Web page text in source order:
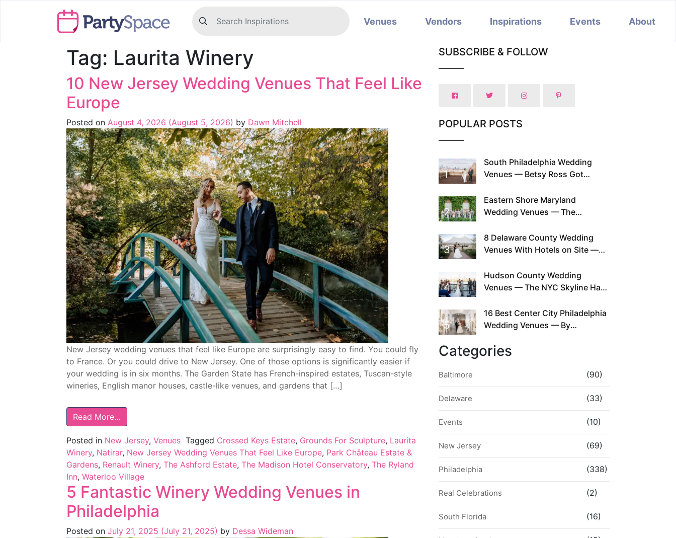
Venues Vendors Inspirations Events About
Tag: Laurita Winery
10 New Jersey Wedding Venues That Feel Like
Europe
Posted on August 4, 2026 (August 5, 2026) by Dawn Mitchell
New Jersey wedding venues that feel like Europe are surprisingly easy to find. You could fly
to France. Or you could drive to New Jersey. One of those options is significantly easier if
your wedding is in six months. The Garden State has French-inspired estates, Tuscan-style
wineries, English manor houses, castle-like venues, and gardens that […]
Read More…
Posted in New Jersey, Venues Tagged Crossed Keys Estate, Grounds For Sculpture, Laurita
Winery, Natirar, New Jersey Wedding Venues That Feel Like Europe, Park Château Estate &
Gardens, Renault Winery, The Ashford Estate, The Madison Hotel Conservatory, The Ryland
Inn, Waterloo Village
5 Fantastic Winery Wedding Venues in
Philadelphia
Posted on July 21, 2025 (July 21, 2025) by Dessa Wideman
SUBSCRIBE & FOLLOW
POPULAR POSTS
1
South Philadelphia Wedding
Venues — Betsy Ross Got
2
Eastern Shore Maryland
Wedding Venues — The
This Since Before Pinterest
Existed
3
8 Delaware County Wedding
Venues With Hotels on Site —
4
Hudson County Wedding
Venues — The NYC Skyline Has
5
16 Best Center City Philadelphia
Wedding Venues — By
Walkability
Categories
Baltimore (90)
Delaware (33)
Events (10)
New Jersey (69)
Philadelphia (338)
Real Celebrations (2)
South Florida (16)